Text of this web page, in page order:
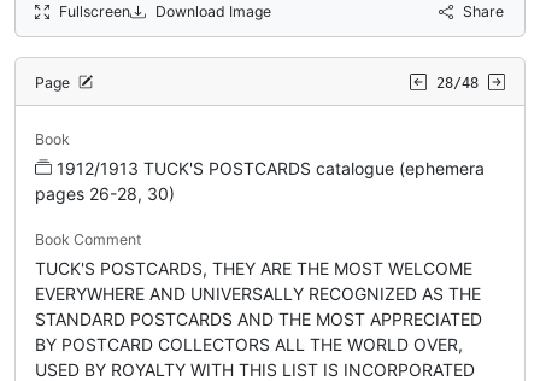
Fullscreen Download Image Share
Page 28/48
Book
1912/1913 TUCK'S POSTCARDS catalogue (ephemera
pages 26-28, 30)
Book Comment
TUCK'S POSTCARDS, THEY ARE THE MOST WELCOME
EVERYWHERE AND UNIVERSALLY RECOGNIZED AS THE
STANDARD POSTCARDS AND THE MOST APPRECIATED
BY POSTCARD COLLECTORS ALL THE WORLD OVER,
USED BY ROYALTY WITH THIS LIST IS INCORPORATED